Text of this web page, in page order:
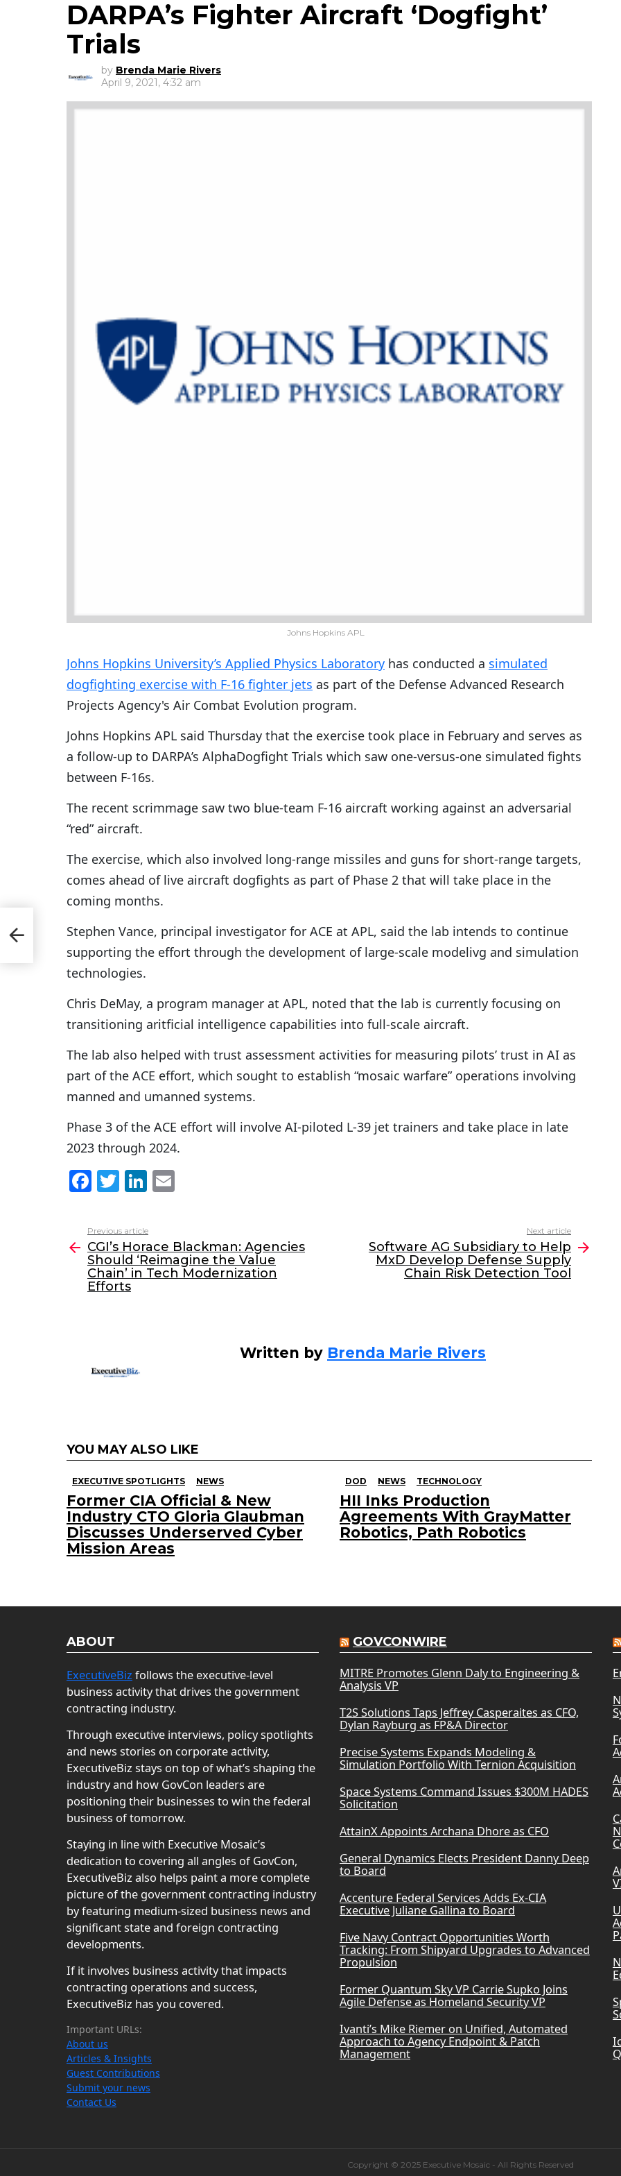
DARPA’s Fighter Aircraft ‘Dogfight’
Trials
by Brenda Marie Rivers
April 9, 2021, 4:32 am
Johns Hopkins APL
Johns Hopkins University’s Applied Physics Laboratory has conducted a simulated
dogfighting exercise with F-16 fighter jets as part of the Defense Advanced Research
Projects Agency's Air Combat Evolution program.
Johns Hopkins APL said Thursday that the exercise took place in February and serves as
a follow-up to DARPA’s AlphaDogfight Trials which saw one-versus-one simulated fights
between F-16s.
The recent scrimmage saw two blue-team F-16 aircraft working against an adversarial
“red” aircraft.
The exercise, which also involved long-range missiles and guns for short-range targets,
comes ahead of live aircraft dogfights as part of Phase 2 that will take place in the
coming months.
Stephen Vance, principal investigator for ACE at APL, said the lab intends to continue
supporting the effort through the development of large-scale modelivg and simulation
technologies.
Chris DeMay, a program manager at APL, noted that the lab is currently focusing on
transitioning aritficial intelligence capabilities into full-scale aircraft.
The lab also helped with trust assessment activities for measuring pilots’ trust in AI as
part of the ACE effort, which sought to establish “mosaic warfare” operations involving
manned and umanned systems.
Phase 3 of the ACE effort will involve AI-piloted L-39 jet trainers and take place in late
2023 through 2024.
F
c
e
b
o
T
itt
er
Li
k
e
dI
l
more
Previous article
CGI’s Horace Blackman: Agencies
Should ‘Reimagine the Value
Chain’ in Tech Modernization
Efforts
Next article
Software AG Subsidiary to Help
MxD Develop Defense Supply
Chain Risk Detection Tool
Written by Brenda Marie Rivers
YOU MAY ALSO LIKE
EXECUTIVE SPOTLIGHTS NEWS
Former CIA Official & New
Industry CTO Gloria Glaubman
Discusses Underserved Cyber
Mission Areas
DOD NEWS TECHNOLOGY
HII Inks Production
Agreements With GrayMatter
Robotics, Path Robotics
ABOUT
ExecutiveBiz follows the executive-level
business activity that drives the government
contracting industry.
Through executive interviews, policy spotlights
and news stories on corporate activity,
ExecutiveBiz stays on top of what’s shaping the
industry and how GovCon leaders are
positioning their businesses to win the federal
business of tomorrow.
Staying in line with Executive Mosaic’s
dedication to covering all angles of GovCon,
ExecutiveBiz also helps paint a more complete
picture of the government contracting industry
by featuring medium-sized business news and
significant state and foreign contracting
developments.
If it involves business activity that impacts
contracting operations and success,
ExecutiveBiz has you covered.
Important URLs:
About us
Articles & Insights
Guest Contributions
Submit your news
Contact Us
GOVCONWIRE
MITRE Promotes Glenn Daly to Engineering &
Analysis VP
T2S Solutions Taps Jeffrey Casperaites as CFO,
Dylan Rayburg as FP&A Director
Precise Systems Expands Modeling &
Simulation Portfolio With Ternion Acquisition
Space Systems Command Issues $300M HADES
Solicitation
AttainX Appoints Archana Dhore as CFO
General Dynamics Elects President Danny Deep
to Board
Accenture Federal Services Adds Ex-CIA
Executive Juliane Gallina to Board
Five Navy Contract Opportunities Worth
Tracking: From Shipyard Upgrades to Advanced
Propulsion
Former Quantum Sky VP Carrie Supko Joins
Agile Defense as Homeland Security VP
Ivanti’s Mike Riemer on Unified, Automated
Approach to Agency Endpoint & Patch
Management
Copyright © 2025 Executive Mosaic - All Rights Reserved